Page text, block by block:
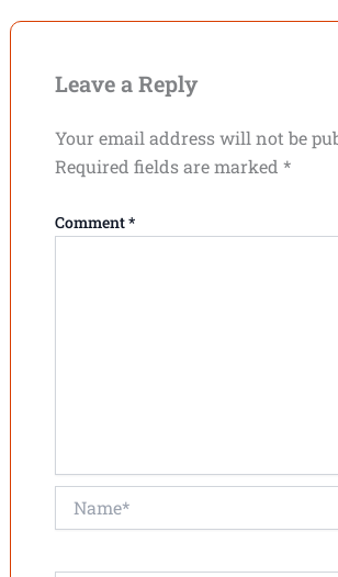
Leave a Reply
Your email address will not be
Required fields are marked *
Comment*